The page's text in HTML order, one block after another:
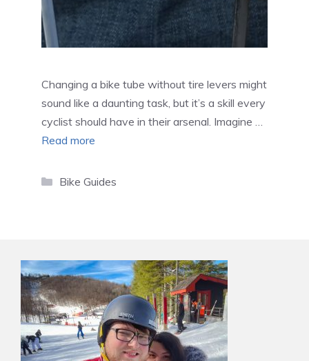
Changing a bike tube without tire levers might
sound like a daunting task, but it’s a skill every
cyclist should have in their arsenal. Imagine …
Read more
Categories
Bike Guides